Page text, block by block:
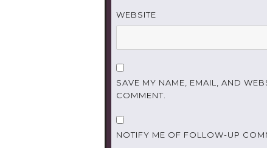
WEBSITE
SAVE MY NAME, EMAIL, AND
COMMENT.
NOTIFY ME OF FOLLOW-UP